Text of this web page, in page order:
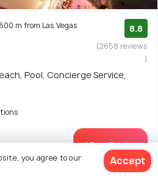
600 m from Las Vegas
8.8
(2658 reviews
)
Pool, Concierge Service,
View Deal >
you agree to our
Accept